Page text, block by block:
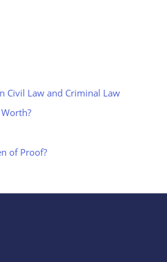
Civil Law and Criminal Law
of Proof?